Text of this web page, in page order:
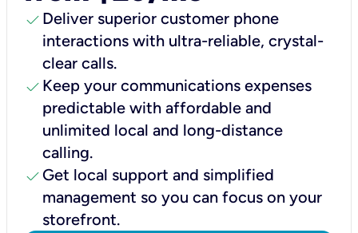
check Deliver superior customer phone
interactions with ultra-reliable, crystal-
clear calls.
check Keep your communications expenses
predictable with affordable and
unlimited local and long-distance
calling.
check Get local support and simplified
management so you can focus on your
storefront.